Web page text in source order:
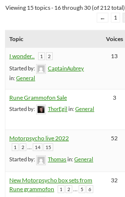
Viewing 15 topics - 16 through 30 (of 212 total)
←
1
Topic Voices
I wonder.. 1 2
Started by:
CaptainAubrey
in: General
13
Rune Grammofon Sale
Started by: ThorEgil in: General
3
Motorpsycho live 2022
1 2 … 14 15
Started by: Thomasin: General
52
New Motorpsycho box sets from
Rune grammofon
1 2 5 6
32